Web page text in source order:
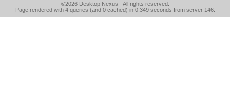
©2026 Desktop Nexus - All rights reserved.
Page rendered with 4 queries (and 0 cached) in 0.349 seconds from server 146.